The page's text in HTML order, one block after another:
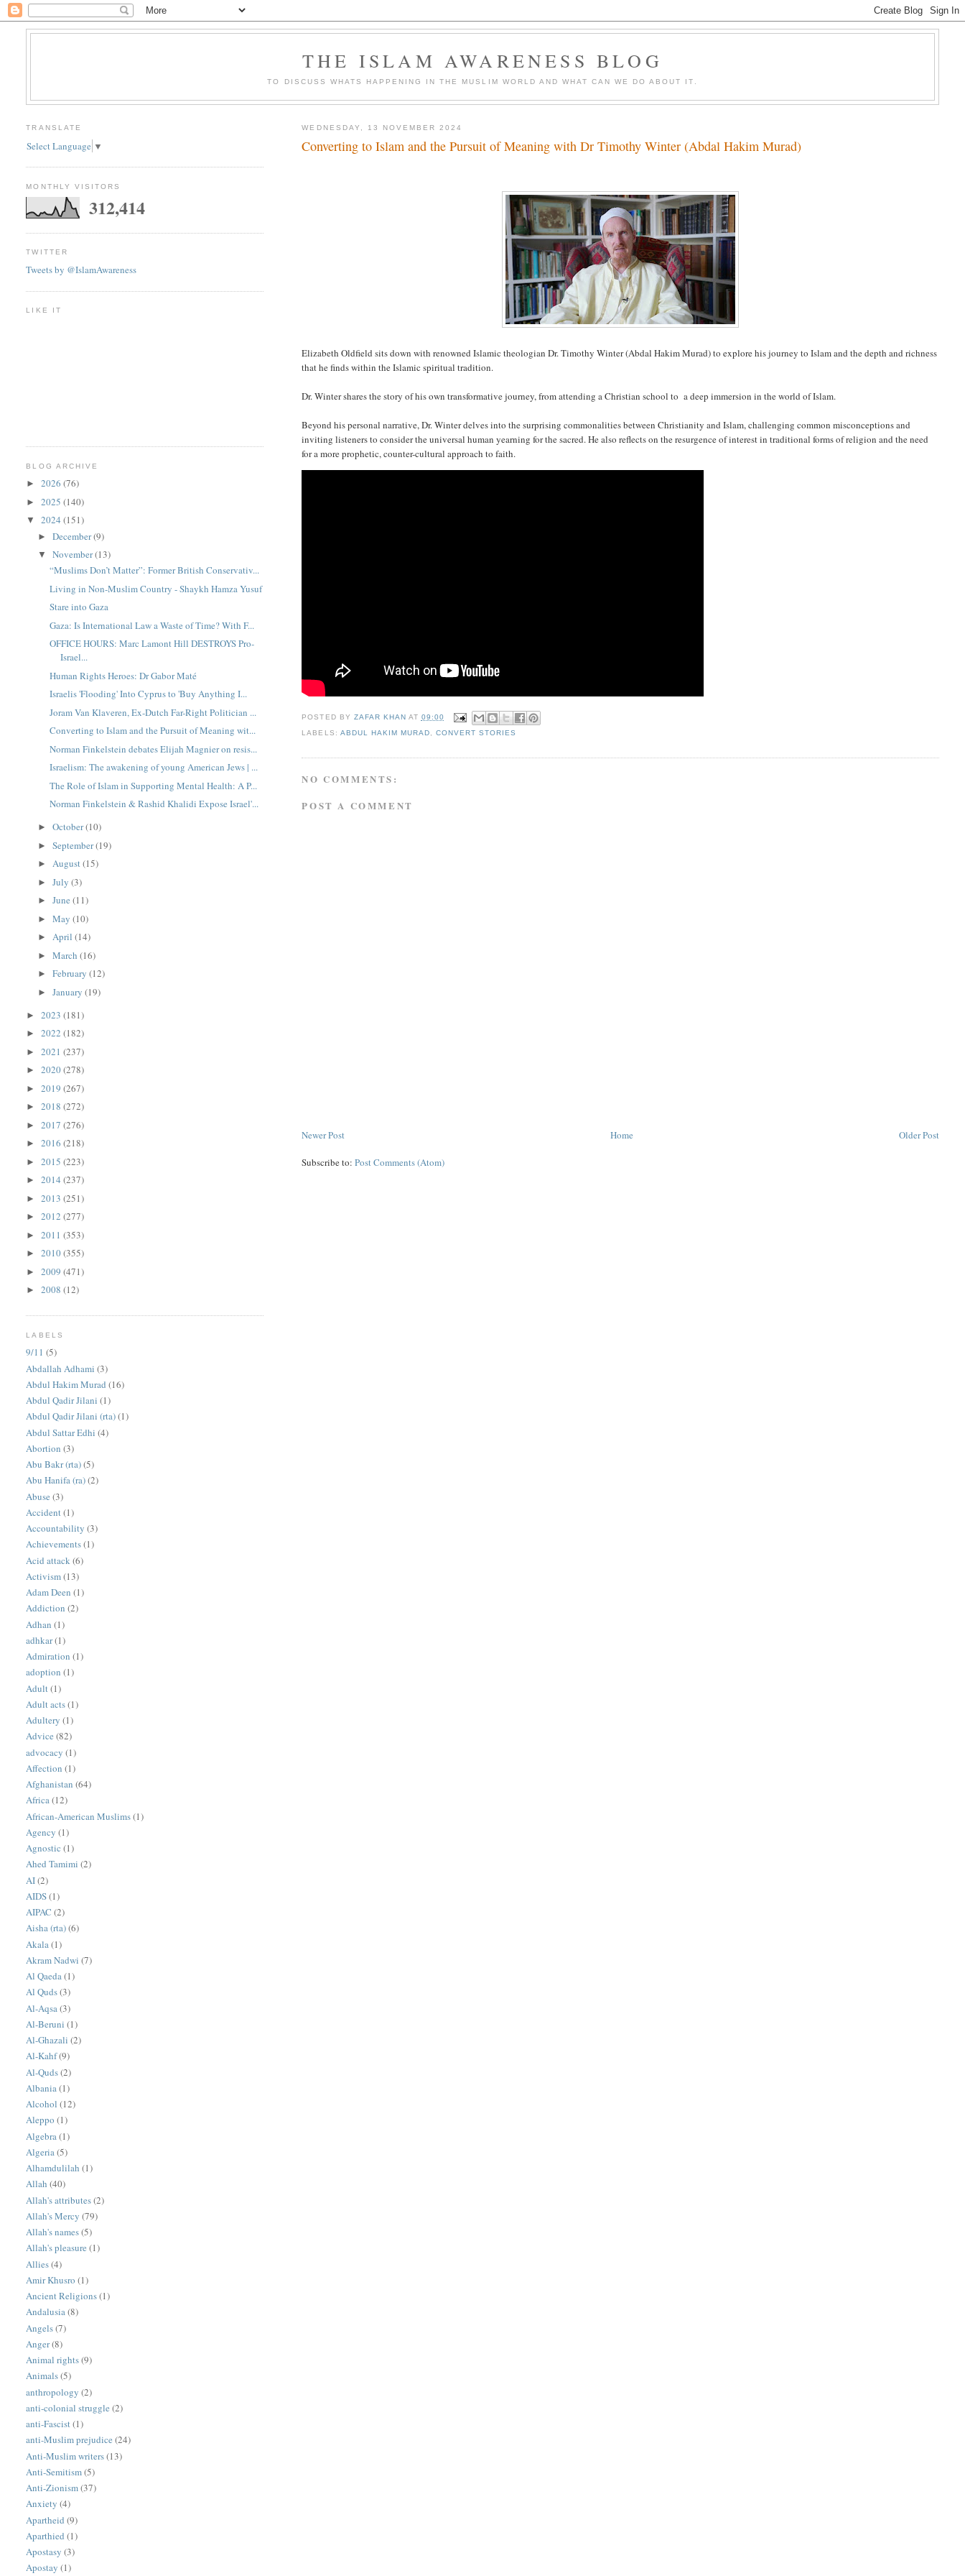
THE ISLAM AWARENESS BLOG
TO DISCUSS WHATS HAPPENING IN THE MUSLIM WORLD AND WHAT CAN WE DO ABOUT IT.
WEDNESDAY, 13 NOVEMBER 2024
Converting to Islam and the Pursuit of Meaning with Dr Timothy Winter (Abdal Hakim Murad)
Elizabeth Oldfield sits down with renowned Islamic theologian Dr. Timothy Winter (Abdal Hakim Murad) to explore his journey to Islam and the depth and richness
that he finds within the Islamic spiritual tradition.
Dr. Winter shares the story of his own transformative journey, from attending a Christian school to a deep immersion in the world of Islam.
Beyond his personal narrative, Dr. Winter delves into the surprising commonalities between Christianity and Islam, challenging common misconceptions and
inviting listeners to consider the universal human yearning for the sacred. He also reflects on the resurgence of interest in traditional forms of religion and the need
for a more prophetic, counter-cultural approach to faith.
POSTED BY ZAFAR KHAN AT 09:00
LABELS: ABDUL HAKIM MURAD CONVERT STORIES
NO COMMENTS:
POST A COMMENT
Newer Post Older Post
Home
Subscribe to:Post Comments (Atom)
TRANSLATE
Select Language ▼
MONTHLY VISITORS
312,414
TWITTER
Tweets by @IslamAwareness
LIKE IT
BLOG ARCHIVE
►2026(76)
►2025(140)
▼2024(151)
►December(9)
▼November(13)
“Muslims Don’t Matter”: Former British Conservativ...
Living in Non-Muslim Country - Shaykh Hamza Yusuf
Stare into Gaza
Gaza: Is International Law a Waste of Time? With F...
OFFICE HOURS: Marc Lamont Hill DESTROYS Pro-
Israel...
Human Rights Heroes: Dr Gabor Maté
Israelis 'Flooding' Into Cyprus to 'Buy Anything I...
Joram Van Klaveren, Ex-Dutch Far-Right Politician ...
Converting to Islam and the Pursuit of Meaning wit...
Norman Finkelstein debates Elijah Magnier on resis...
Israelism: The awakening of young American Jews | ...
The Role of Islam in Supporting Mental Health: A P...
Norman Finkelstein & Rashid Khalidi Expose Israel'...
►October(10)
►September(19)
►August(15)
►July(3)
►June(11)
►May(10)
►April(14)
►March(16)
►February(12)
►January(19)
►2023(181)
►2022(182)
►2021(237)
►2020(278)
►2019(267)
►2018(272)
►2017(276)
►2016(218)
►2015(223)
►2014(237)
►2013(251)
►2012(277)
►2011(353)
►2010(355)
►2009(471)
►2008(12)
LABELS
9/11 (5)
Abdallah Adhami (3)
Abdul Hakim Murad (16)
Abdul Qadir Jilani (1)
Abdul Qadir Jilani (rta)(1)
Abdul Sattar Edhi (4)
Abortion (3)
Abu Bakr (rta)(5)
Abu Hanifa (ra)(2)
Abuse (3)
Accident(1)
Accountability (3)
Achievements(1)
Acid attack (6)
Activism(13)
Adam Deen (1)
Addiction (2)
Adhan (1)
adhkar(1)
Admiration (1)
adoption (1)
Adult (1)
Adult acts(1)
Adultery (1)
Advice (82)
advocacy (1)
Affection (1)
Afghanistan (64)
Africa(12)
African-American Muslims(1)
Agency (1)
Agnostic (1)
Ahed Tamimi (2)
AI(2)
AIDS(1)
AIPAC (2)
Aisha (rta)(6)
Akala (1)
Akram Nadwi (7)
Al Qaeda(1)
Al Quds(3)
Al-Aqsa (3)
Al-Beruni (1)
Al-Ghazali (2)
Al-Kahf(9)
Al-Quds(2)
Albania(1)
Alcohol (12)
Aleppo (1)
Algebra (1)
Algeria(5)
Alhamdulilah (1)
Allah (40)
Allah's attributes(2)
Allah's Mercy (79)
Allah's names(5)
Allah's pleasure (1)
Allies(4)
Amir Khusro (1)
Ancient Religions(1)
Andalusia(8)
Angels(7)
Anger(8)
Animal rights(9)
Animals(5)
anthropology (2)
anti-colonial struggle (2)
anti-Fascist(1)
anti-Muslim prejudice (24)
Anti-Muslim writers(13)
Anti-Semitism(5)
Anti-Zionism(37)
Anxiety (4)
Apartheid (9)
Aparthied (1)
Apostasy (3)
Apostay (1)